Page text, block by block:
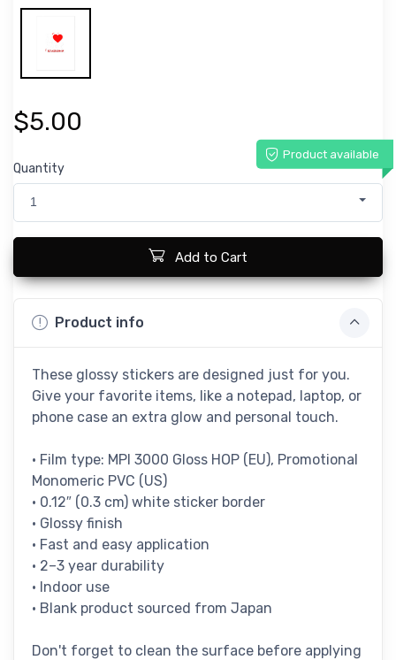
$5.00
Product available
Quantity
1
Add to Cart
Product info
These glossy stickers are designed just for you.
Give your favorite items, like a notepad, laptop, or
phone case an extra glow and personal touch.
• Film type: MPI 3000 Gloss HOP (EU), Promotional
Monomeric PVC (US)
• 0.12″ (0.3 cm) white sticker border
• Glossy finish
• Fast and easy application
• 2–3 year durability
• Indoor use
• Blank product sourced from Japan
Don't forget to clean the surface before applying